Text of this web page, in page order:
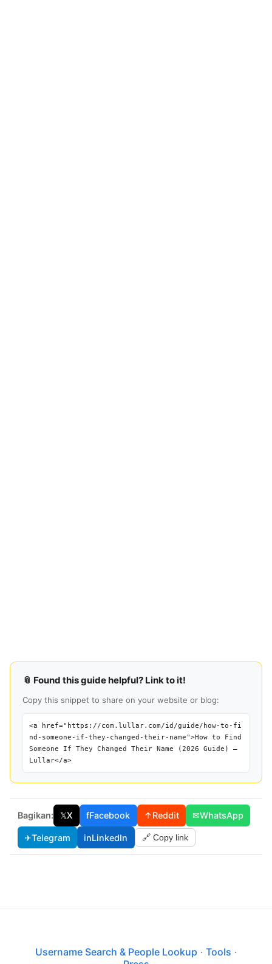
📎 Found this guide helpful? Link to it!
Copy this snippet to share on your website or blog:
<a href="https://com.lullar.com/id/guide/how-to-fi
nd-someone-if-they-changed-their-name">How to Find
Someone If They Changed Their Name (2026 Guide) —
Lullar</a>
Bagikan: 𝕏X fFacebook ↑Reddit ✉WhatsApp
✈Telegram inLinkedIn 🔗 Copy link
Username Search & People Lookup · Tools ·